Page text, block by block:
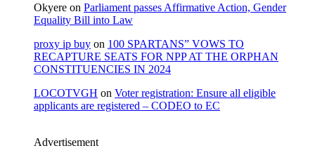
Okyere on Parliament passes Affirmative Action, Gender
Equality Bill into Law
proxy ip buy on 100 SPARTANS” VOWS TO
RECAPTURE SEATS FOR NPP AT THE ORPHAN
CONSTITUENCIES IN 2024
LOCOTVGH on Voter registration: Ensure all eligible
applicants are registered – CODEO to EC
Advertisement